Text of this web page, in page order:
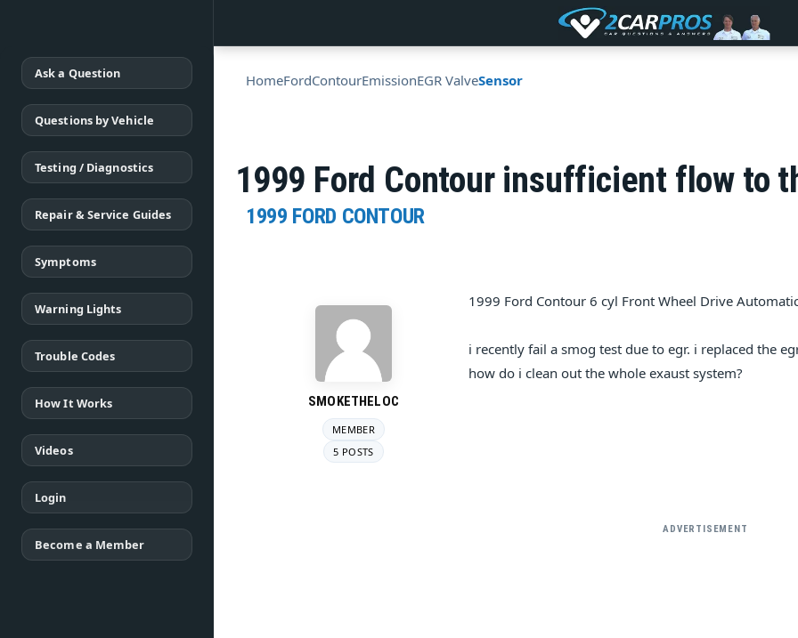
Ask a Question
Questions by Vehicle
Testing / Diagnostics
Repair & Service Guides
Symptoms
Warning Lights
Trouble Codes
How It Works
Videos
Login
Become a Member
HomeFordContourEmissionEGR ValveSensor
1999 Ford Contour insufficient flow to
1999 FORD CONTOUR
SMOKETHELOC
MEMBER
5 POSTS
1999 Ford Contour 6 cyl Front Wheel Drive
i recently fail a smog test due to egr. i replaced the
how do i clean out the whole exaust system?
ADVERTISEMENT